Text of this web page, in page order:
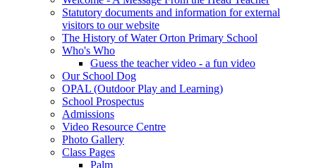
Statutory documents and information for external
visitors to our website
The History of Water Orton Primary School
Who's Who
Guess the teacher video - a fun video
Our School Dog
OPAL (Outdoor Play and Learning)
School Prospectus
Admissions
Video Resource Centre
Photo Gallery
Class Pages
Palm